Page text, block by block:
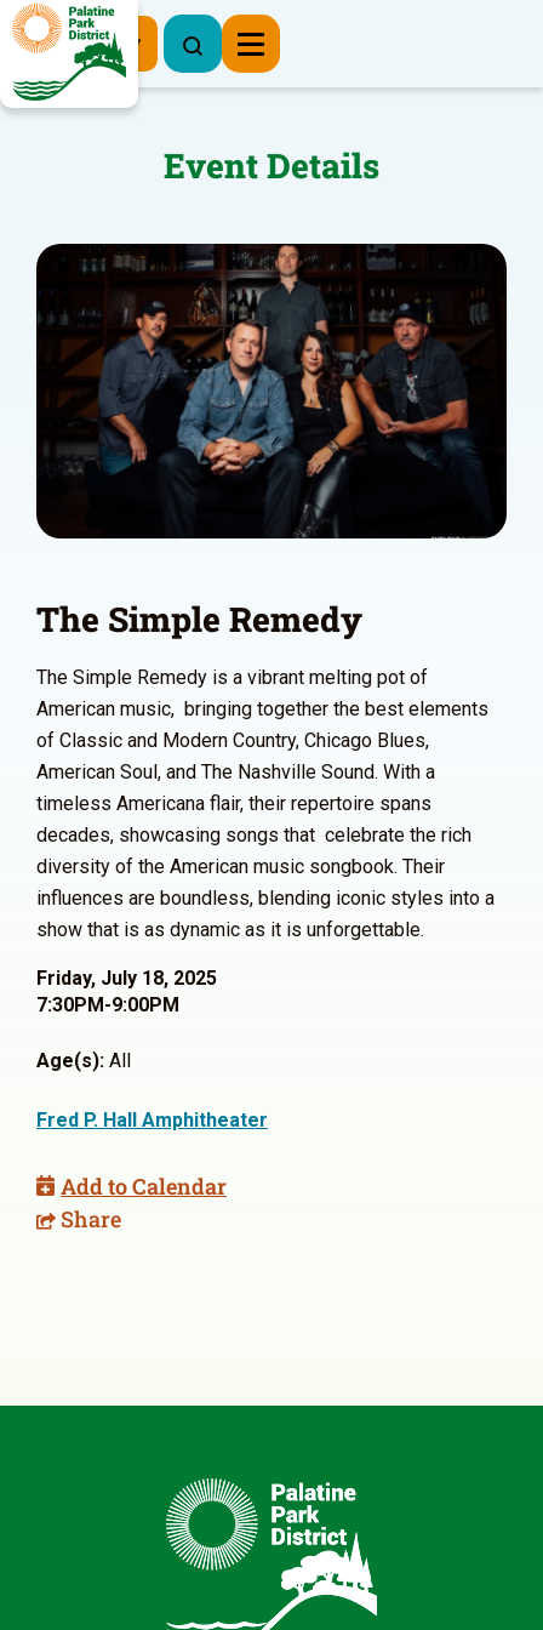
Register Now
Event Details
The Simple Remedy
The Simple Remedy is a vibrant melting pot of
American music, bringing together the best elements
of Classic and Modern Country, Chicago Blues,
American Soul, and The Nashville Sound. With a
timeless Americana flair, their repertoire spans
decades, showcasing songs that celebrate the rich
diversity of the American music songbook. Their
influences are boundless, blending iconic styles into a
show that is as dynamic as it is unforgettable.
Friday, July 18, 2025
7:30PM-9:00PM
Age(s): All
Fred P. Hall Amphitheater
Add to Calendar
Share